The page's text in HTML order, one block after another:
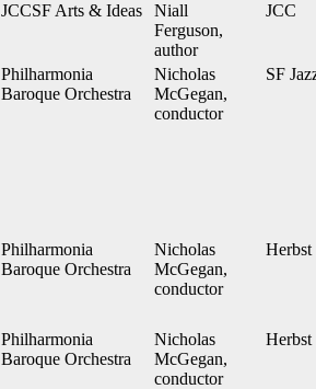
JCCSF Arts & Ideas
Niall
Ferguson,
author
JCC
Philharmonia
Baroque Orchestra
Nicholas
McGegan,
conductor
SF
Philharmonia
Baroque Orchestra
Nicholas
McGegan,
conductor
Herbst
Philharmonia
Baroque Orchestra
Nicholas
McGegan,
conductor
Herbst